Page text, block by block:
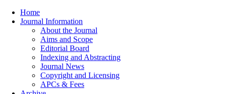
Home
Journal Information
About the Journal
Aims and Scope
Editorial Board
Indexing and Abstracting
Journal News
Copyright and Licensing
APCs & Fees